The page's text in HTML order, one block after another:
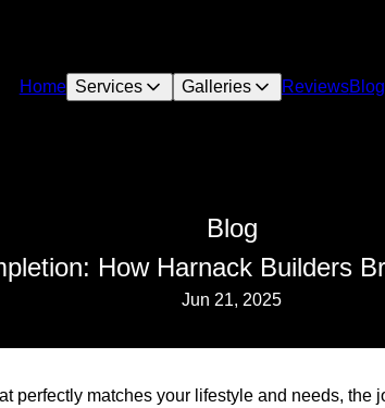
Home Services Galleries ReviewsBlog
Blog
How Harnack Builders
Jun 21, 2025
perfectly matches your lifestyle and needs, the